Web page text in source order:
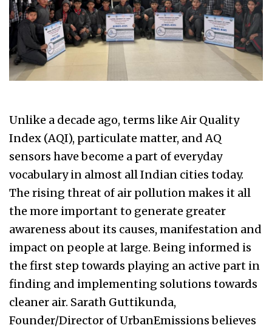
Unlike a decade ago, terms like Air Quality
Index (AQI), particulate matter, and AQ
sensors have become a part of everyday
vocabulary in almost all Indian cities today.
The rising threat of air pollution makes it all
the more important to generate greater
awareness about its causes, manifestation and
impact on people at large. Being informed is
the first step towards playing an active part in
finding and implementing solutions towards
cleaner air. Sarath Guttikunda,
Founder/Director of UrbanEmissions believes